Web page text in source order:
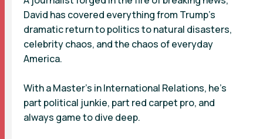
David has covered everything from Trump’s
dramatic return to politics to natural disasters,
celebrity chaos, and the chaos of everyday
America.
With a Master’s in International Relations, he’s
part political junkie, part red carpet pro, and
always game to dive deep.